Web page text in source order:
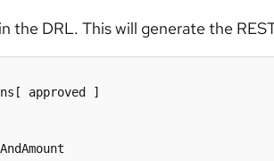
in the DRL. This will generate the